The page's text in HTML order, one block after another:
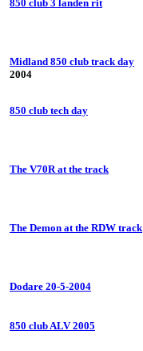
850 club 3 landen rit
Midland 850 club track day
2004
850 club tech day
The V70R at the track
The Demon at the RDW track
Dodare 20-5-2004
850 club ALV 2005